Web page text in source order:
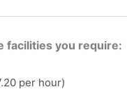
facilities you require:
per hour)